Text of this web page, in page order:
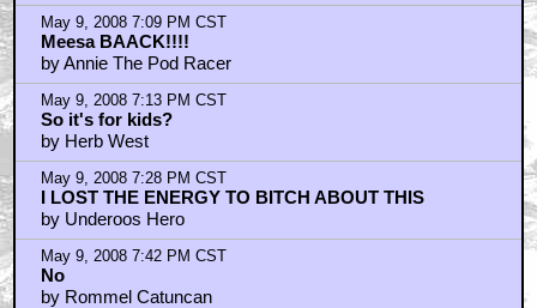
May 9, 2008 7:09 PM CST
Meesa BAACK!!!!
by Annie The Pod Racer
May 9, 2008 7:13 PM CST
So it's for kids?
by Herb West
May 9, 2008 7:28 PM CST
I LOST THE ENERGY TO BITCH ABOUT THIS
by Underoos Hero
May 9, 2008 7:42 PM CST
No
by Rommel Catuncan